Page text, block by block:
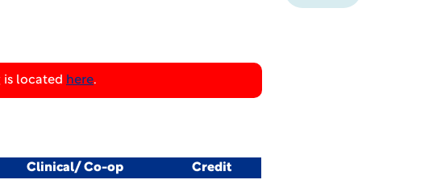
is located here.
Clinical/ Co-op Credit